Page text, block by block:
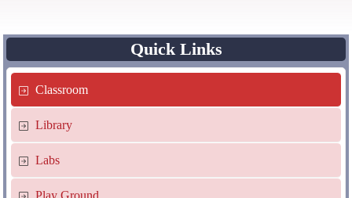
Quick Links
Classroom
Library
Labs
Play Ground